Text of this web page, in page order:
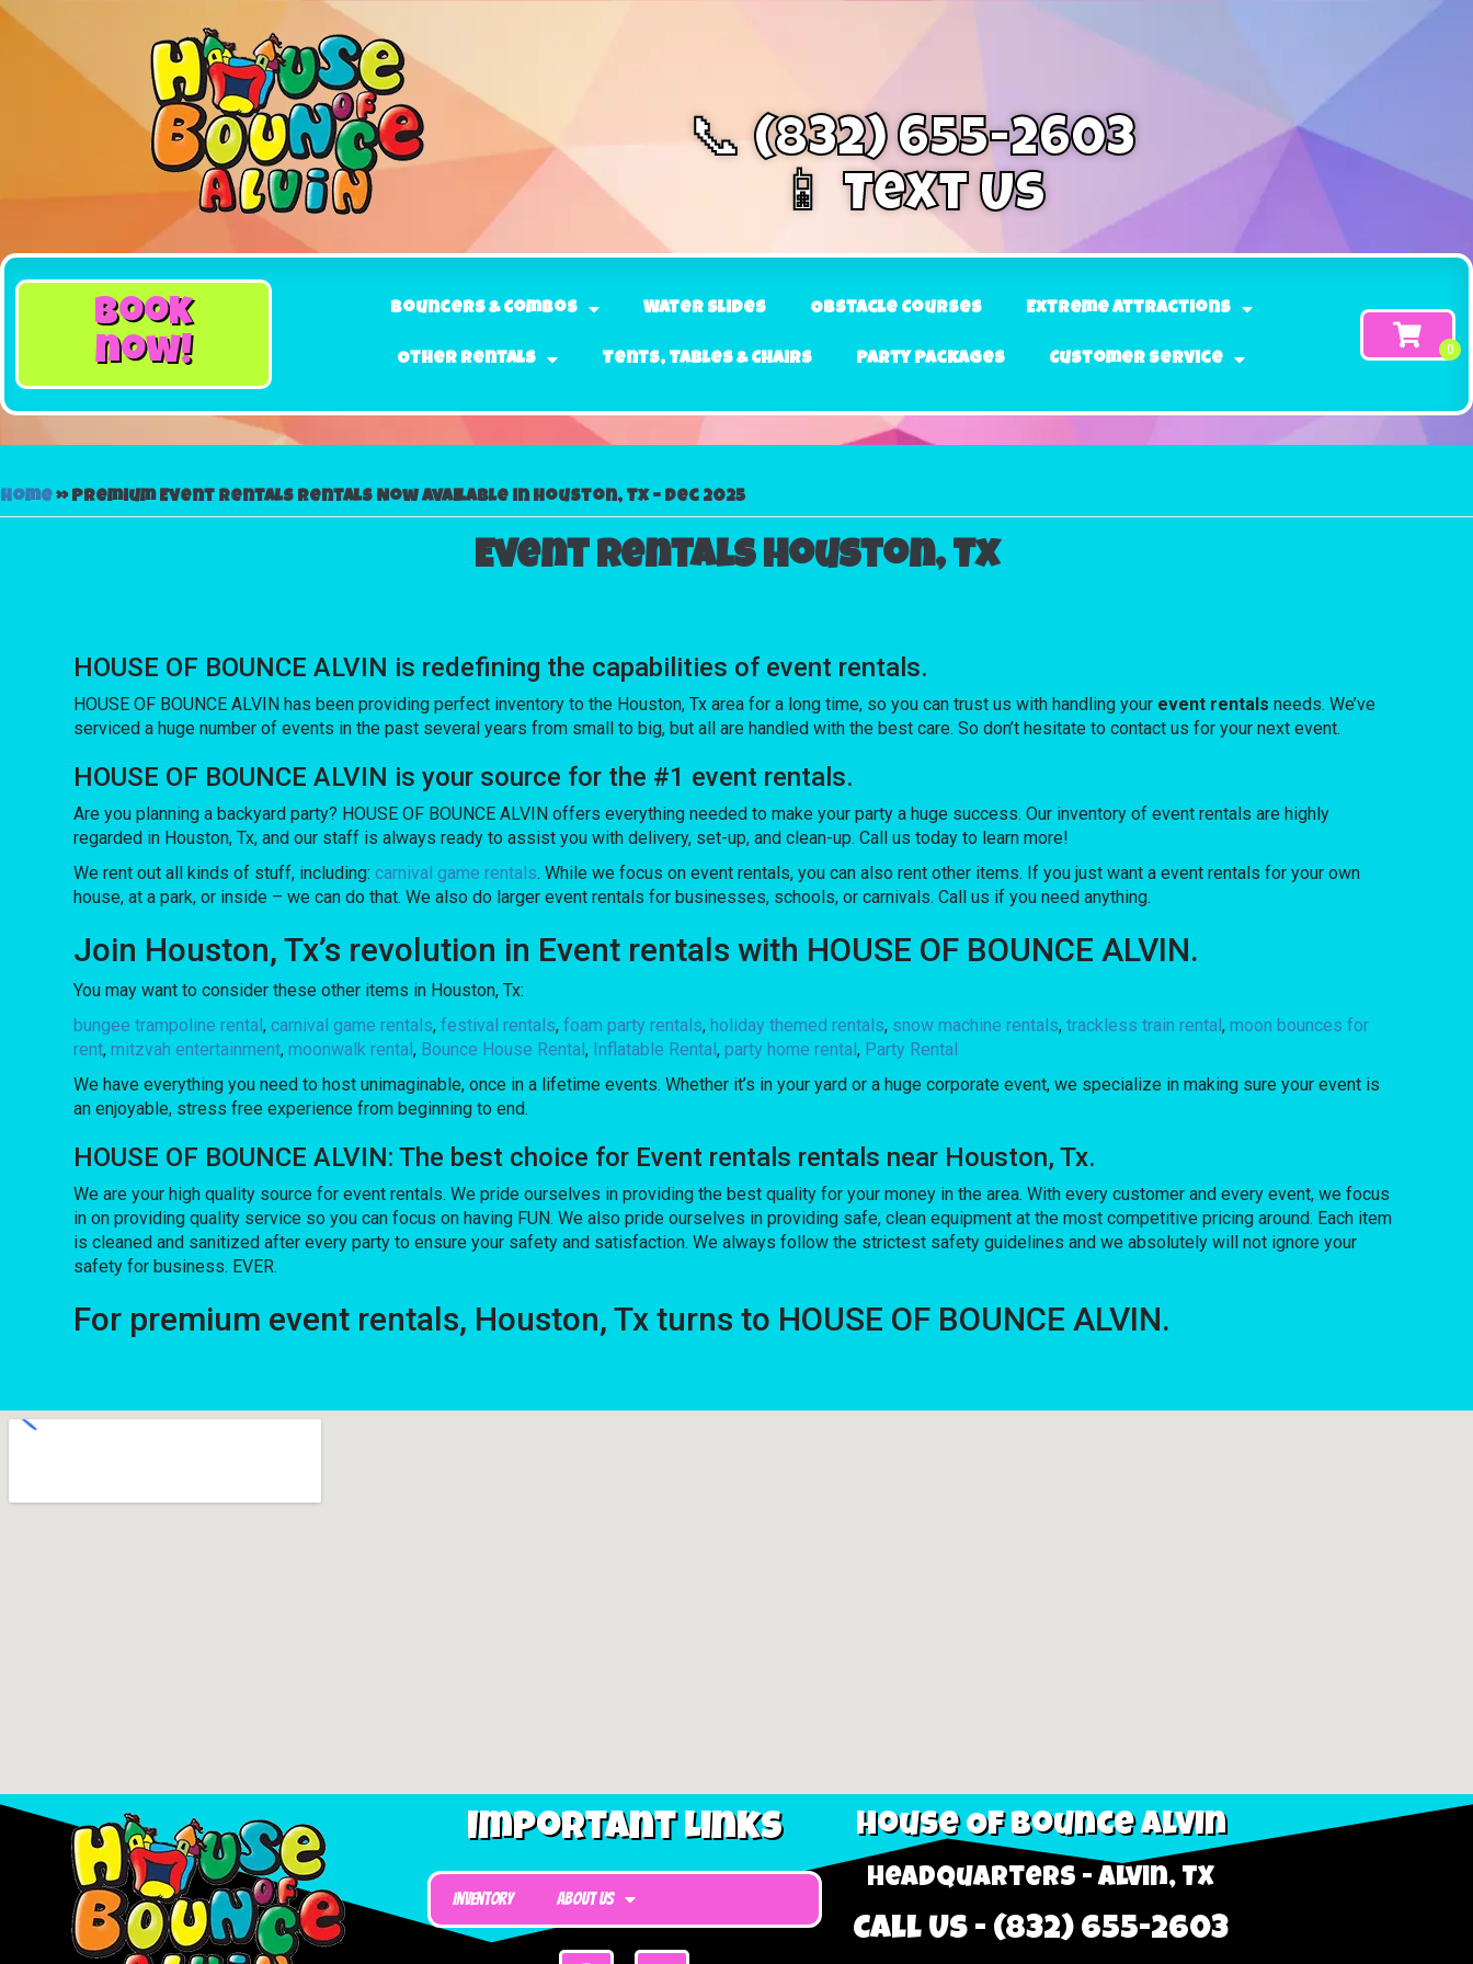
📞 (832) 655-2603
📱 Text Us
book
now!
Bouncers & Combos Water Slides Obstacle Courses Extreme Attractions
Other Rentals Tents, Tables & Chairs Party Packages Customer Service
Home»Premium Event Rentals Rentals Now Available in Houston, Tx – Dec 2025
Event rentals Houston, Tx
HOUSE OF BOUNCE ALVIN is redefining the capabilities of event rentals.
HOUSE OF BOUNCE ALVIN has been providing perfect inventory to the Houston, Tx area for a long time, so you can trust us with handling your event rentals needs. We’ve
serviced a huge number of events in the past several years from small to big, but all are handled with the best care. So don’t hesitate to contact us for your next event.
HOUSE OF BOUNCE ALVIN is your source for the #1 event rentals.
Are you planning a backyard party? HOUSE OF BOUNCE ALVIN offers everything needed to make your party a huge success. Our inventory of event rentals are highly
regarded in Houston, Tx, and our staff is always ready to assist you with delivery, set-up, and clean-up. Call us today to learn more!
We rent out all kinds of stuff, including:carnival game rentals. While we focus on event rentals, you can also rent other items. If you just want a event rentals for your own
house, at a park, or inside – we can do that. We also do larger event rentals for businesses, schools, or carnivals. Call us if you need anything.
Join Houston, Tx’s revolution in Event rentals with HOUSE OF BOUNCE ALVIN.
You may want to consider these other items in Houston, Tx:
bungee trampoline rental,carnival game rentals,festival rentals,foam party rentals,holiday themed rentals, snow machine rentals,trackless train rental,moon bounces for
rent,mitzvah entertainment,moonwalk rental, Bounce House Rental, Inflatable Rental,party home rental, Party Rental
We have everything you need to host unimaginable, once in a lifetime events. Whether it’s in your yard or a huge corporate event, we specialize in making sure your event is
an enjoyable, stress free experience from beginning to end.
HOUSE OF BOUNCE ALVIN: The best choice for Event rentals rentals near Houston, Tx.
We are your high quality source for event rentals. We pride ourselves in providing the best quality for your money in the area. With every customer and every event, we focus
in on providing quality service so you can focus on having FUN. We also pride ourselves in providing safe, clean equipment at the most competitive pricing around. Each item
is cleaned and sanitized after every party to ensure your safety and satisfaction. We always follow the strictest safety guidelines and we absolutely will not ignore your
safety for business. EVER.
For premium event rentals, Houston, Tx turns to HOUSE OF BOUNCE ALVIN.
Important Links
Inventory About Us
House Of Bounce Alvin
Headquarters - Alvin, TX
Call Us - (832) 655-2603